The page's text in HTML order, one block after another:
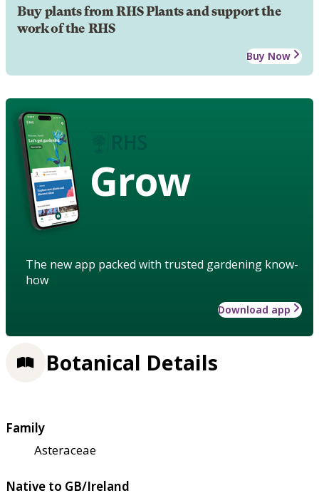
Buy plants from RHS Plants and support the
work of the RHS
Buy Now
Grow
The new app packed with trusted gardening know-
how
Download app
Botanical Details
Family
Asteraceae
Native to GB/Ireland